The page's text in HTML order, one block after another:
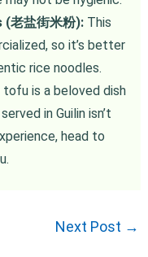
老盐街米粉):This
so it’s better
rice noodles.
is a beloved dish
in Guilin isn’t
head to
Next Post →